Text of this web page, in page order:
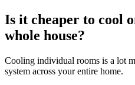
Is it cheaper to cool
whole house?
Cooling individual rooms is a lot
system across your entire home.